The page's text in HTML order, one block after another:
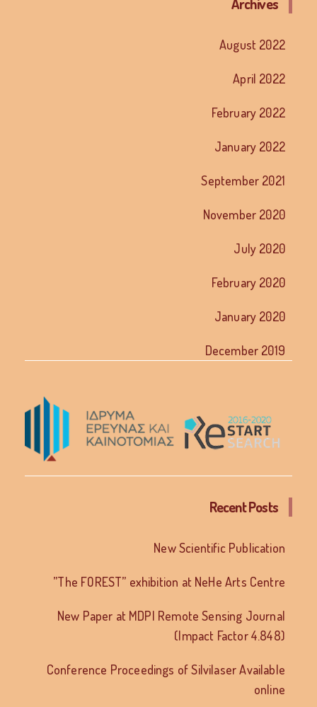
August 2022
April 2022
February 2022
January 2022
September 2021
November 2020
July 2020
February 2020
January 2020
December 2019
Recent Posts
New Scientific Publication
”The FOREST” exhibition at NeHe Arts Centre
New Paper at MDPI Remote Sensing Journal
(Impact Factor 4.848)
Conference Proceedings of Silvilaser Available
online